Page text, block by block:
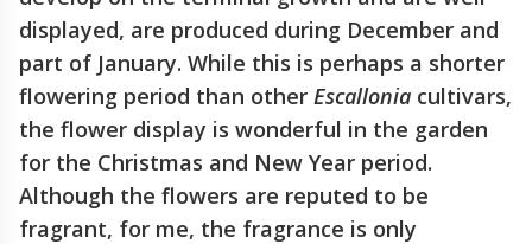
displayed, are produced during December and
part of January. While this is perhaps a shorter
flowering period than other Escallonia cultivars,
the flower display is wonderful in the garden
for the Christmas and New Year period.
Although the flowers are reputed to be
fragrant, for me, the fragrance is only